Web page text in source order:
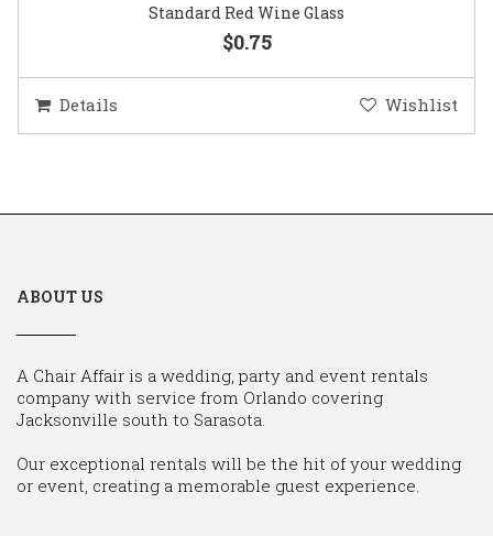
Standard Red Wine Glass
$0.75
Details Wishlist
ABOUT US
A Chair Affair is a wedding, party and event rentals
company with service from Orlando covering
Jacksonville south to Sarasota.
Our exceptional rentals will be the hit of your wedding
or event, creating a memorable guest experience.